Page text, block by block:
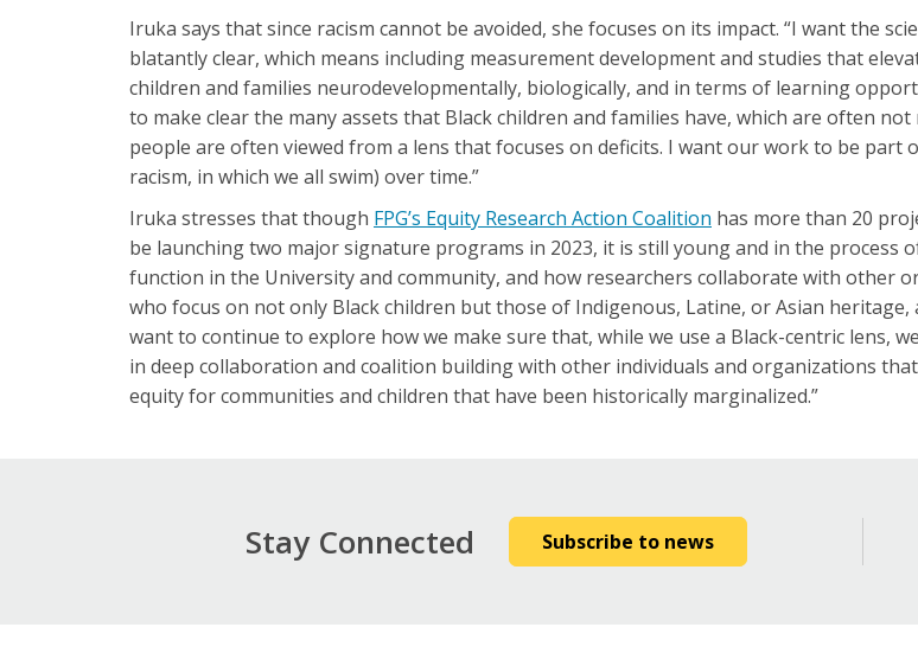
Iruka says that since racism cannot be avoided, she focuses on its impact. “I want the
blatantly clear, which means including measurement development and studies that
children and families neurodevelopmentally, biologically, and in terms of learning
to make clear the many assets that Black children and families have, which are often not
people are often viewed from a lens that focuses on deficits. I want our work to be part
racism, in which we all swim) over time.”
Iruka stresses that though FPG’s Equity Research Action Coalition has more than 20
be launching two major signature programs in 2023, it is still young and in the process
function in the University and community, and how researchers collaborate with other
who focus on not only Black children but those of Indigenous, Latine, or Asian heritage,
want to continue to explore how we make sure that, while we use a Black-centric lens,
in deep collaboration and coalition building with other individuals and organizations
equity for communities and children that have been historically marginalized.”
Stay Connected Subscribe to news